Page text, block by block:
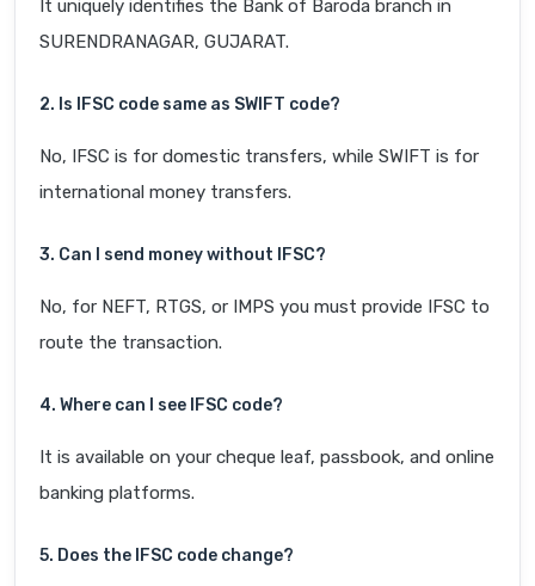
It uniquely identifies the Bank of Baroda branch in
SURENDRANAGAR, GUJARAT.
2. Is IFSC code same as SWIFT code?
No, IFSC is for domestic transfers, while SWIFT is for
international money transfers.
3. Can I send money without IFSC?
No, for NEFT, RTGS, or IMPS you must provide IFSC to
route the transaction.
4. Where can I see IFSC code?
It is available on your cheque leaf, passbook, and online
banking platforms.
5. Does the IFSC code change?